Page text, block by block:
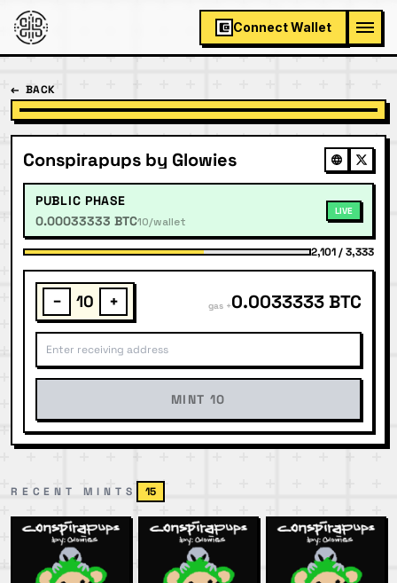
Connect Wallet
← BACK
Conspirapups by Glowies
PUBLIC PHASE
0.00033333 BTC10/wallet
LIVE
2,101/3,333
− + gas +0.0033333 BTC
MINT 10
RECENT MINTS 15